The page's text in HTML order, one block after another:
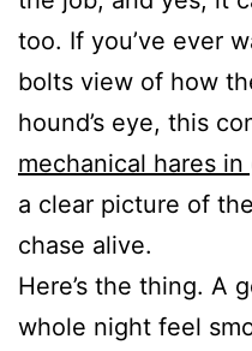
too. If you’ve ever
bolts view of how
hound’s eye, this
mechanical hares
a clear picture of
chase alive.
Here’s the thing. A
whole night feel